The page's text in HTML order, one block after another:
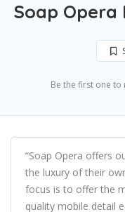
Soap Opera
Be the first one to
“Soap Opera offers
the luxury of their
focus is to offer the
quality mobile detail